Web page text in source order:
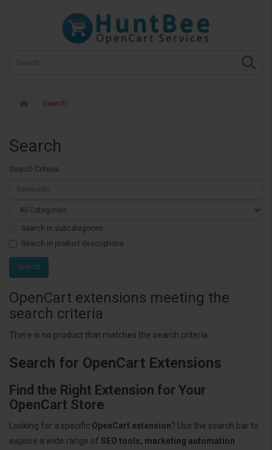
Search
Search
Search Criteria
Search in subcategories
Search in product descriptions
OpenCart extensions meeting the
search criteria
There is no product that matches the search criteria.
Search for OpenCart Extensions
Find the Right Extension for Your
OpenCart Store
Looking for a specific OpenCart extension? Use the search bar to
explore a wide range of SEO tools, marketing automation